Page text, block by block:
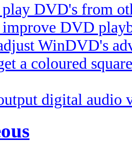
DVD's from
DVD
WinDVD's
a coloured
digital audio